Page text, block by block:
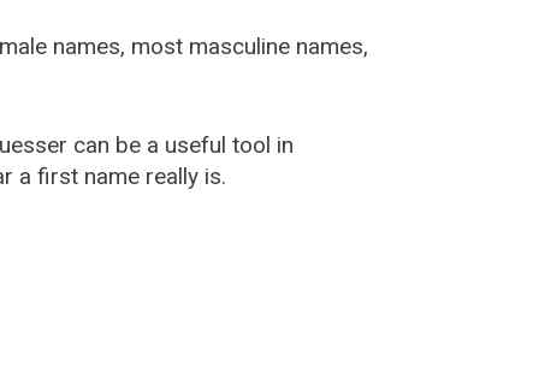
names, most masculine names,
can be a useful tool in
a first name really is.